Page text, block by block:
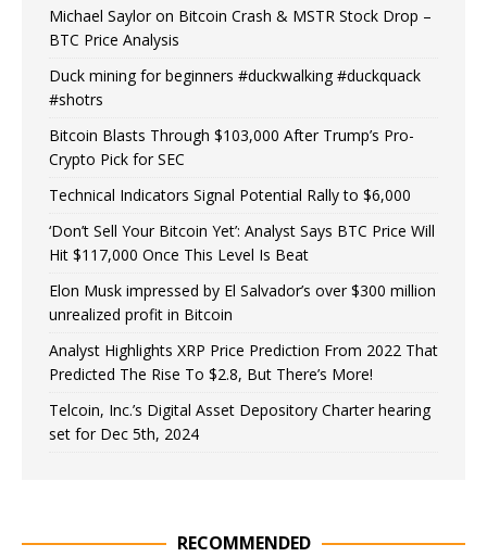
Michael Saylor on Bitcoin Crash & MSTR Stock Drop –
BTC Price Analysis
Duck mining for beginners #duckwalking #duckquack
#shotrs
Bitcoin Blasts Through $103,000 After Trump’s Pro-
Crypto Pick for SEC
Technical Indicators Signal Potential Rally to $6,000
‘Don’t Sell Your Bitcoin Yet’: Analyst Says BTC Price Will
Hit $117,000 Once This Level Is Beat
Elon Musk impressed by El Salvador’s over $300 million
unrealized profit in Bitcoin
Analyst Highlights XRP Price Prediction From 2022 That
Predicted The Rise To $2.8, But There’s More!
Telcoin, Inc.’s Digital Asset Depository Charter hearing
set for Dec 5th, 2024
RECOMMENDED